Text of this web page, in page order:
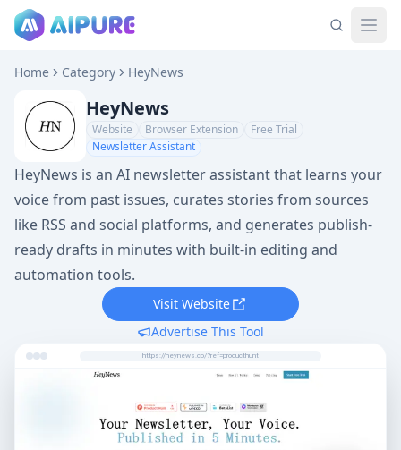
Home Category HeyNews
HeyNews
Website Browser Extension
Free Trial
Newsletter Assistant
HeyNews is an AI newsletter assistant that learns your
voice from past issues, curates stories from sources
like RSS and social platforms, and generates publish-
ready drafts in minutes with built-in editing and
automation tools.
Visit Website
Advertise This Tool
https://heynews.co/?ref=producthunt